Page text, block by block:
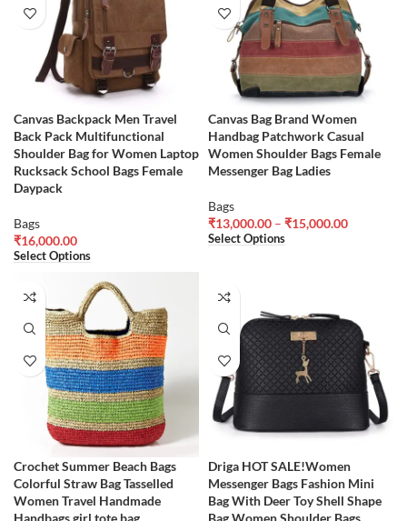
Canvas Backpack Men Travel
Back Pack Multifunctional
Shoulder Bag for Women Laptop
Rucksack School Bags Female
Daypack
Bags
₹16,000.00
Select Options
Canvas Bag Brand Women
Handbag Patchwork Casual
Women Shoulder Bags Female
Messenger Bag Ladies
Bags
₹13,000.00 – ₹15,000.00
Select Options
Crochet Summer Beach Bags
Colorful Straw Bag Tasselled
Women Travel Handmade
Driga HOT SALE!Women
Messenger Bags Fashion Mini
Bag With Deer Toy Shell Shape